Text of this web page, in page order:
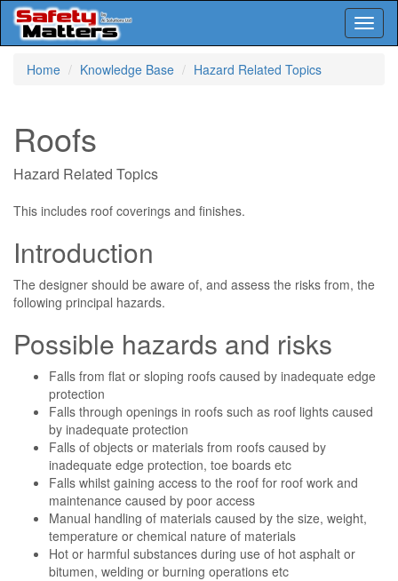
Home
Knowledge Base Hazard Related Topics
Roofs
Hazard Related Topics
This includes roof coverings and finishes.
Introduction
The designer should be aware of, and assess the risks from, the
following principal hazards.
Possible hazards and risks
Falls from flat or sloping roofs caused by inadequate edge
protection
Falls through openings in roofs such as roof lights caused
by inadequate protection
Falls of objects or materials from roofs caused by
inadequate edge protection, toe boards etc
Falls whilst gaining access to the roof for roof work and
maintenance caused by poor access
Manual handling of materials caused by the size, weight,
temperature or chemical nature of materials
Hot or harmful substances during use of hot asphalt or
bitumen, welding or burning operations etc